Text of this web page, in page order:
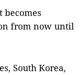
becomes
from now until
South Korea,